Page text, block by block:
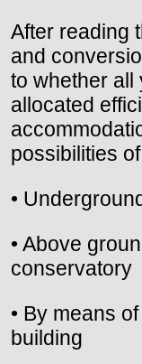
After reading
and
to whether all
allocated
possibilities
•
• Above
conservatory
• By means
building